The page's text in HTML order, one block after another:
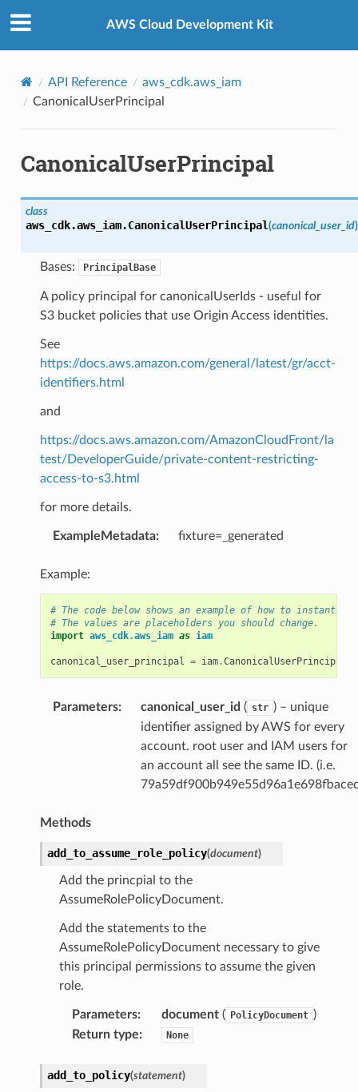
AWS Cloud Development Kit
API Reference
aws_cdk.aws_iam
CanonicalUserPrincipal
CanonicalUserPrincipal
class
aws_cdk.aws_iam.CanonicalUserPrincipal(canonical_user_id)
Bases: PrincipalBase
A policy principal for canonicalUserIds - useful for
S3 bucket policies that use Origin Access identities.
See
https://docs.aws.amazon.com/general/latest/gr/acct-
identifiers.html
and
https://docs.aws.amazon.com/AmazonCloudFront/la
test/DeveloperGuide/private-content-restricting-
access-to-s3.html
for more details.
ExampleMetadata: fixture=_generated
Example:
# The code below shows an example of how to
# The values are placeholders you should change.
import aws_cdk.aws_iam as iam
canonical_user_principal = iam.CanonicalUserPrincipal
Parameters: canonical_user_id ( str ) – unique
identifier assigned by AWS for every
account. root user and IAM users for
an account all see the same ID. (i.e.
Methods
add_to_assume_role_policy(document)
Add the princpial to the
AssumeRolePolicyDocument.
Add the statements to the
AssumeRolePolicyDocument necessary to give
this principal permissions to assume the given
role.
Parameters: document( PolicyDocument )
Return type: None
add_to_policy(statement)